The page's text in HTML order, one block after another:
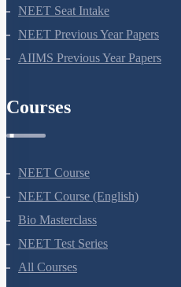
NEET Seat Intake
NEET Previous Year Papers
AIIMS Previous Year Papers
Courses
NEET Course
NEET Course (English)
Bio Masterclass
NEET Test Series
All Courses